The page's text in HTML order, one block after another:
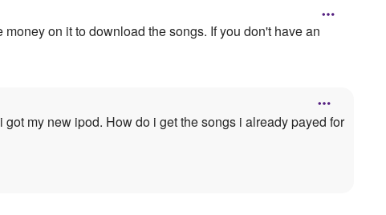
on it to download the songs. If you don't have an
my new ipod. How do i get the songs i already payed for